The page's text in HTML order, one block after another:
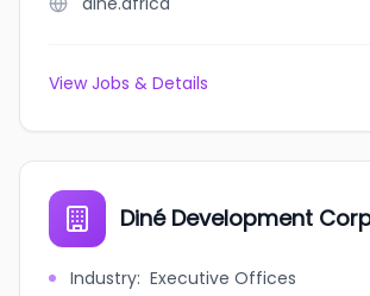
View Jobs & Details
Diné Development
Industry: Executive Offices